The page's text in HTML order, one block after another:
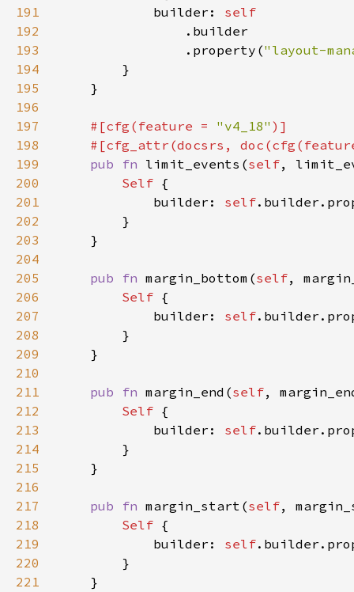
191
            builder:
192
193
                .property(
"layout-
194
195
196
197
#[cfg(feature = "v4_18"
198
#[cfg_attr(docsrs,
199
pub fn limit_events(self,
200
Self
201
            builder:
self
202
203
204
205
pub fn margin_bottom(self,
206
Self
207
            builder:
self
208
209
210
211
pub fn margin_end(self,
212
Self
213
            builder:
self
214
215
216
217
pub fn margin_start(self,
218
Self
219
            builder:
self
220
221